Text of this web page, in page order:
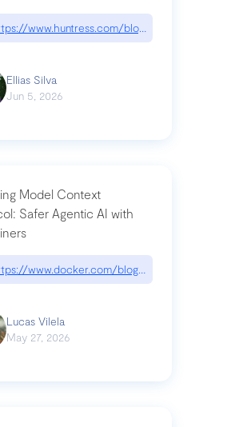
www.huntress.com/blog/nightmare-
Ellias Silva
Jun 5, 2026
Model Context
Safer Agentic AI with
www.docker.com/blog/whats-next-for-
Lucas Vilela
May 27, 2026